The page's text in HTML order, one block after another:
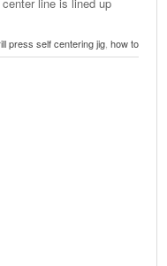
press self centering jig how to build